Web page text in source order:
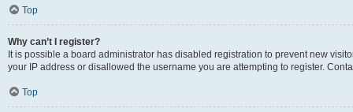
Top
Why can’t I register?
It is possible a board administrator has disabled registration to prevent new
your IP address or disallowed the username you are attempting to register.
Top